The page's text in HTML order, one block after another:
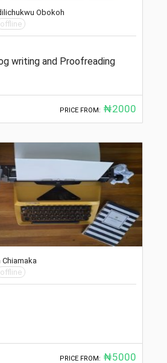
Obokoh
offline
writing and Proofreading
PRICE FROM: ₦2000
offline
PRICE FROM: ₦5000